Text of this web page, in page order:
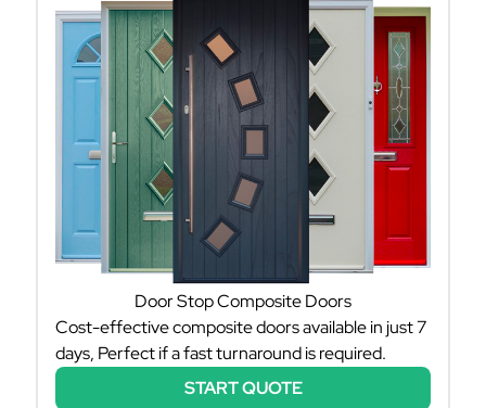
Door Stop Composite Doors
Cost-effective composite doors available in just 7
days, Perfect if a fast turnaround is required.
START QUOTE